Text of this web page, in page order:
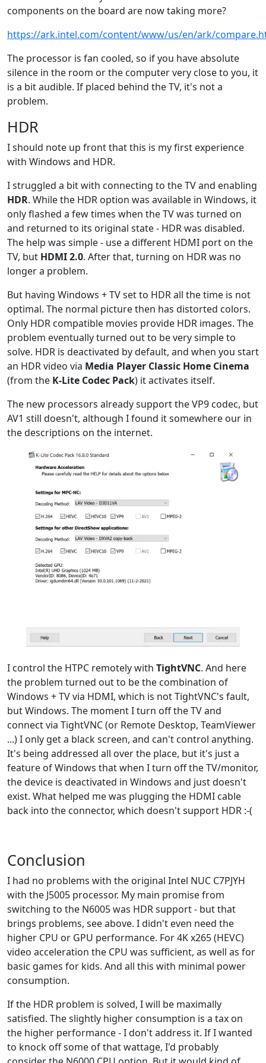
components on the board are now taking more?
https://ark.intel.com/content/www/us/en/ark/
The processor is fan cooled, so if you have absolute
silence in the room or the computer very close to you, it
is a bit audible. If placed behind the TV, it's not a
problem.
HDR
I should note up front that this is my first experience
with Windows and HDR.
I struggled a bit with connecting to the TV and enabling
HDR. While the HDR option was available in Windows, it
only flashed a few times when the TV was turned on
and returned to its original state - HDR was disabled.
The help was simple - use a different HDMI port on the
TV, but HDMI 2.0. After that, turning on HDR was no
longer a problem.
But having Windows + TV set to HDR all the time is not
optimal. The normal picture then has distorted colors.
Only HDR compatible movies provide HDR images. The
problem eventually turned out to be very simple to
solve. HDR is deactivated by default, and when you start
an HDR video via Media Player Classic Home Cinema
(from the K-Lite Codec Pack) it activates itself.
The new processors already support the VP9 codec, but
AV1 still doesn't, although I found it somewhere our in
the descriptions on the internet.
I control the HTPC remotely with TightVNC. And here
the problem turned out to be the combination of
Windows + TV via HDMI, which is not TightVNC's fault,
but Windows. The moment I turn off the TV and
connect via TightVNC (or Remote Desktop, TeamViewer
...) I only get a black screen, and can't control anything.
It's being addressed all over the place, but it's just a
feature of Windows that when I turn off the TV/monitor,
the device is deactivated in Windows and just doesn't
exist. What helped me was plugging the HDMI cable
back into the connector, which doesn't support HDR :-(
Conclusion
I had no problems with the original Intel NUC C7PJYH
with the J5005 processor. My main promise from
switching to the N6005 was HDR support - but that
brings problems, see above. I didn't even need the
higher CPU or GPU performance. For 4K x265 (HEVC)
video acceleration the CPU was sufficient, as well as for
basic games for kids. And all this with minimal power
consumption.
If the HDR problem is solved, I will be maximally
satisfied. The slightly higher consumption is a tax on
the higher performance - I don't address it. If I wanted
to knock off some of that wattage, I'd probably